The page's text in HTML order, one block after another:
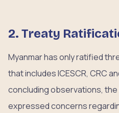
2. Treaty
Myanmar has only ratified
that includes ICESCR, CRC
concluding observations,
expressed concerns